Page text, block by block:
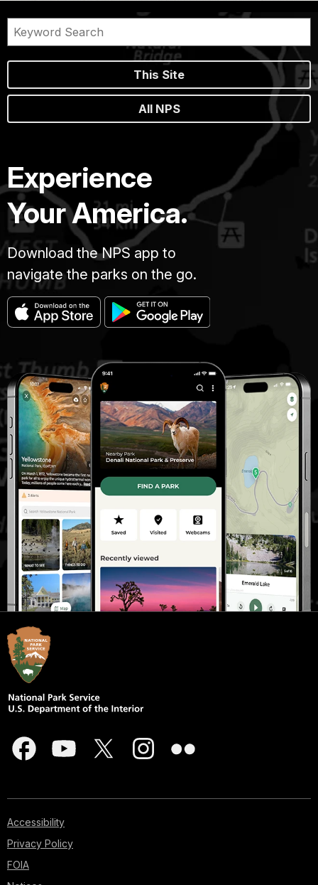
This Site
All NPS
Experience
Your America.
Download the NPS app to
navigate the parks on the go.
Accessibility
Privacy Policy
FOIA